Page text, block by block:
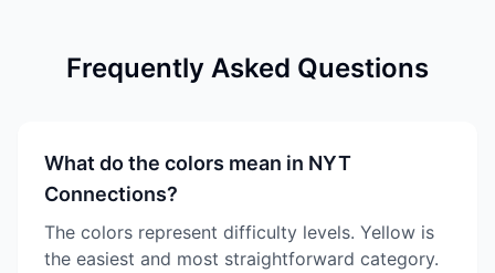
Frequently Asked Questions
What do the colors mean in NYT
Connections?
The colors represent difficulty levels. Yellow is
the easiest and most straightforward category.